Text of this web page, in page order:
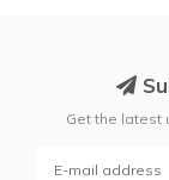
Get the latest